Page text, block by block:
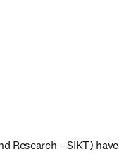
Research – SIKT) have